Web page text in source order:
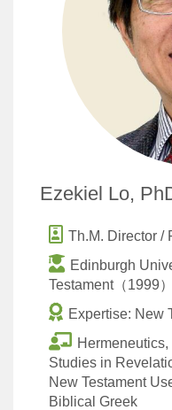
Ezekiel Lo,
Th.M. Director /
Edinburgh
Testament（1999）
Expertise: New
Studies in
New Testament
Biblical Greek